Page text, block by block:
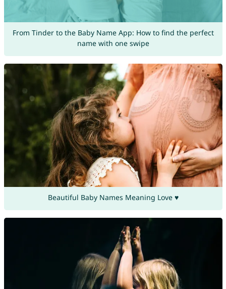
From Tinder to the Baby Name App: How to find the perfect
name with one swipe
Beautiful Baby Names Meaning Love ♥